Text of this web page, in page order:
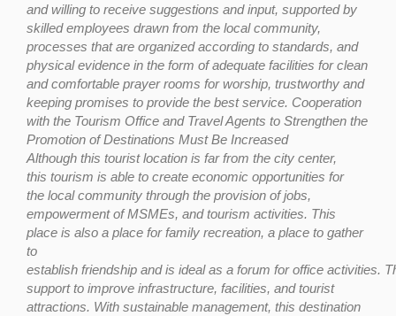
and willing to receive suggestions and input, supported by
skilled employees drawn from the local community,
processes that are organized according to standards, and
physical evidence in the form of adequate facilities for clean
and comfortable prayer rooms for worship, trustworthy and
keeping promises to provide the best service. Cooperation
with the Tourism Office and Travel Agents to Strengthen the
Promotion of Destinations Must Be Increased
Although this tourist location is far from the city center,
this tourism is able to create economic opportunities for
the local community through the provision of jobs,
empowerment of MSMEs, and tourism activities. This
place is also a place for family recreation, a place to gather
to
establish friendship and is ideal as a forum for office activities.
support to improve infrastructure, facilities, and tourist
attractions. With sustainable management, this destination